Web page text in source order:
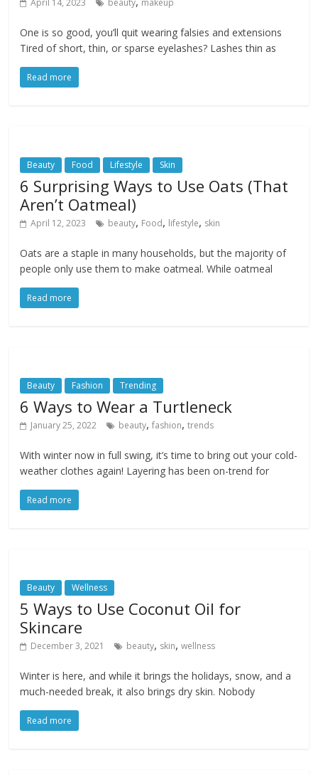
April 14, 2023 beauty makeup
One is so good, you’ll quit wearing falsies and extensions
Tired of short, thin, or sparse eyelashes? Lashes thin as
Read more
Beauty Food Lifestyle Skin
6 Surprising Ways to Use Oats (That
Aren’t Oatmeal)
April 12, 2023 beauty, Food, lifestyle, skin
Oats are a staple in many households, but the majority of
people only use them to make oatmeal. While oatmeal
Read more
Beauty Fashion Trending
6 Ways to Wear a Turtleneck
January 25, 2022 beauty,fashion,trends
With winter now in full swing, it’s time to bring out your cold-
weather clothes again! Layering has been on-trend for
Read more
Beauty Wellness
5 Ways to Use Coconut Oil for
Skincare
December 3, 2021 beauty, skin,wellness
Winter is here, and while it brings the holidays, snow, and a
much-needed break, it also brings dry skin. Nobody
Read more